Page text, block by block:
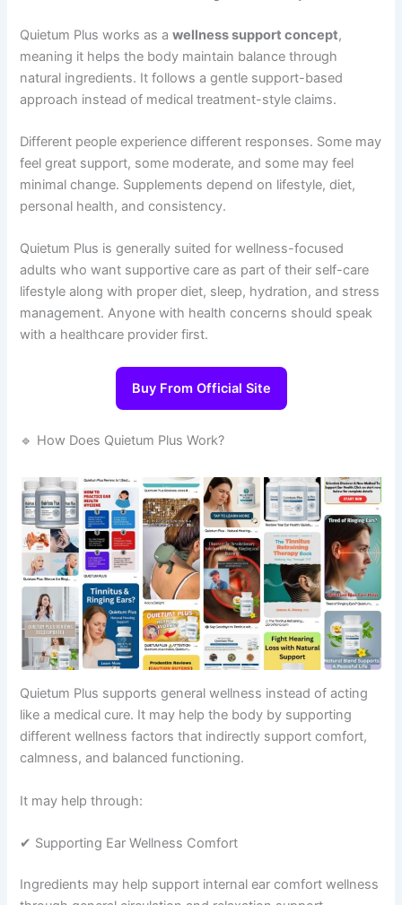
Quietum Plus works as awellness support concept,
meaning it helps the body maintain balance through
natural ingredients. It follows a gentle support-based
approach instead of medical treatment-style claims.
Different people experience different responses. Some may
feel great support, some moderate, and some may feel
minimal change. Supplements depend on lifestyle, diet,
personal health, and consistency.
Quietum Plus is generally suited for wellness-focused
adults who want supportive care as part of their self-care
lifestyle along with proper diet, sleep, hydration, and stress
management. Anyone with health concerns should speak
with a healthcare provider first.
Buy From Official Site
🔹 How Does Quietum Plus Work?
Quietum Plus supports general wellness instead of acting
like a medical cure. It may help the body by supporting
different wellness factors that indirectly support comfort,
calmness, and balanced functioning.
It may help through:
✔ Supporting Ear Wellness Comfort
Ingredients may help support internal ear comfort wellness